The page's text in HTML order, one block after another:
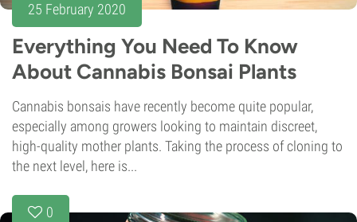
25 February 2020
Everything You Need To Know
About Cannabis Bonsai Plants
Cannabis bonsais have recently become quite popular,
especially among growers looking to maintain discreet,
high-quality mother plants. Taking the process of cloning to
the next level, here is...
0